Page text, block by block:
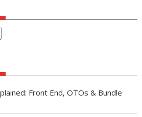
Front End, OTOs & Bundle